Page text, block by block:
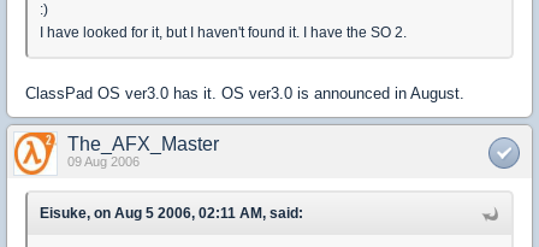
:)
I have looked for it, but I haven't found it. I have the SO 2.
ClassPad OS ver3.0 has it. OS ver3.0 is announced in August.
The_AFX_Master
09 Aug 2006
Eisuke, on Aug 5 2006, 02:11 AM, said: